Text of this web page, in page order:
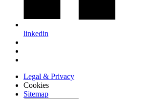
linkedin
Legal & Privacy
Cookies
Sitemap